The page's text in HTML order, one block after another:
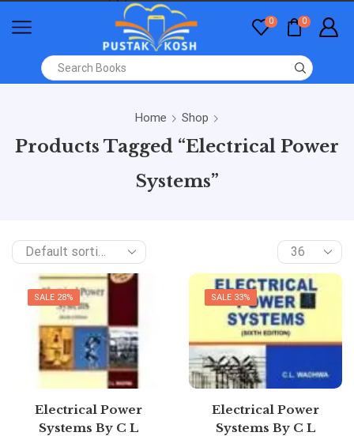
0 0
Home Shop
Products Tagged “Electrical Power
Systems”
SALE 28%
Electrical Power
Systems By C L
SALE 33%
Electrical Power
Systems By C L